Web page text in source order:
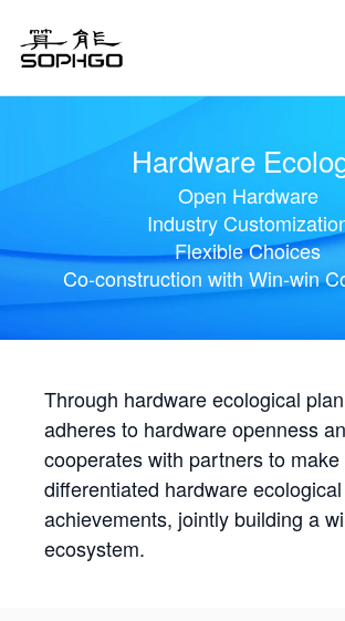
Hardware
Open Hardware
Industry
Flexible Choices
Co-construction with Win-win
Through hardware ecological
adheres to hardware openness
cooperates with partners to
differentiated hardware ecological
achievements, jointly building a
ecosystem.